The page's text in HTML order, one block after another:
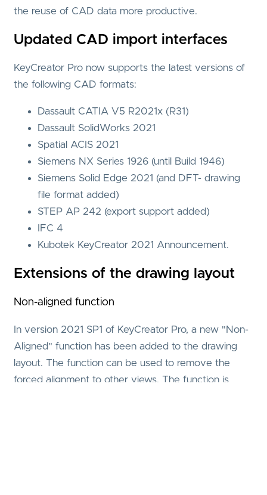
the reuse of CAD data more productive.
Updated CAD import interfaces
KeyCreator Pro now supports the latest versions of
the following CAD formats:
Dassault CATIA V5 R2021x (R31)
Dassault SolidWorks 2021
Spatial ACIS 2021
Siemens NX Series 1926 (until Build 1946)
Siemens Solid Edge 2021 (and DFT- drawing
file format added)
STEP AP 242 (export support added)
IFC 4
Kubotek KeyCreator 2021 Announcement.
Extensions of the drawing layout
Non-aligned function
In version 2021 SP1 of KeyCreator Pro, a new "Non-
Aligned" function has been added to the drawing
layout. The function can be used to remove the
forced alignment to other views. The function is